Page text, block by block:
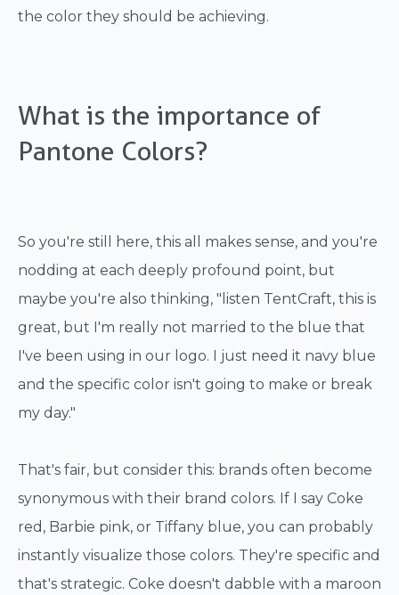
the color they should be achieving.
What is the importance of
Pantone Colors?
So you're still here, this all makes sense, and you're
nodding at each deeply profound point, but
maybe you're also thinking, "listen TentCraft, this is
great, but I'm really not married to the blue that
I've been using in our logo. I just need it navy blue
and the specific color isn't going to make or break
my day."
That's fair, but consider this: brands often become
synonymous with their brand colors. If I say Coke
red, Barbie pink, or Tiffany blue, you can probably
instantly visualize those colors. They're specific and
that's strategic. Coke doesn't dabble with a maroon